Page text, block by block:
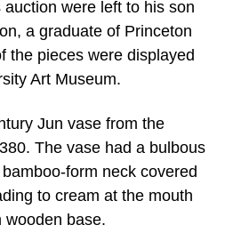
were left to his son
a graduate of Princeton
the pieces were displayed
Art Museum.
Jun vase from the
The vase had a bulbous
form neck covered
to cream at the mouth
wooden base.